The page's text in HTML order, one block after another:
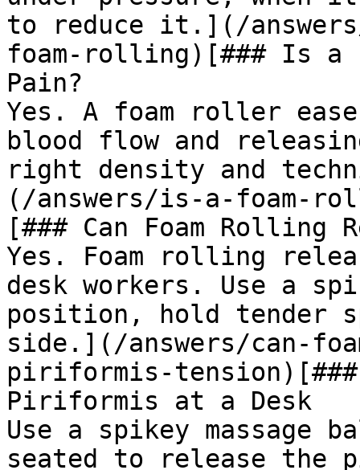
to reduce it.](/answers/
foam-rolling)[### Is a
Pain?
Yes. A foam roller
blood flow and
right density and
(/answers/is-a-foam-
[### Can Foam Rolling
Yes. Foam rolling
desk workers. Use a
position, hold tender
side.](/answers/can-
piriformis-tension)[###
Piriformis at a Desk
Use a spikey massage
seated to release the